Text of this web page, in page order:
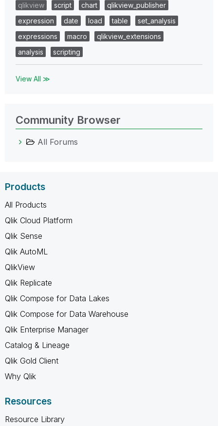
qlikview
script chart
qlikview_publisher
expression
date load table
set_analysis
expressions
macro
qlikview_extensions
analysis
scripting
View All ≫
Community Browser
All Forums
Products
All Products
Qlik Cloud Platform
Qlik Sense
Qlik AutoML
QlikView
Qlik Replicate
Qlik Compose for Data Lakes
Qlik Compose for Data Warehouse
Qlik Enterprise Manager
Catalog & Lineage
Qlik Gold Client
Why Qlik
Resources
Resource Library